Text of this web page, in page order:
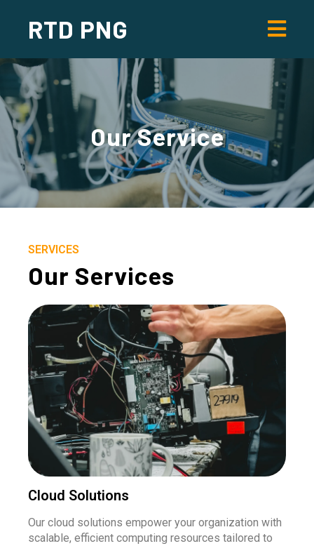
RTD PNG
OurService
SERVICES
Our Services
Cloud Solutions
Our cloud solutions empower your organization with
scalable, efficient computing resources tailored to